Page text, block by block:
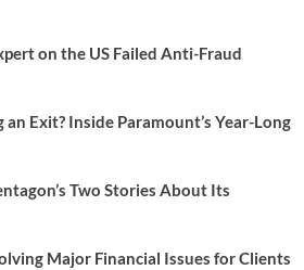
on the US Failed Anti-Fraud
Exit? Inside Paramount’s Year-Long
Two Stories About Its
Major Financial Issues for Clients